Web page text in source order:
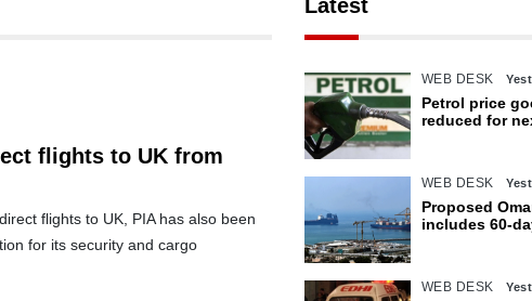
flights to UK from
flights to UK, PIA has also been
for its security and cargo
Latest
WEB DESK
Petrol price
reduced for
WEB DESK
Proposed
includes 60-
WEB DESK